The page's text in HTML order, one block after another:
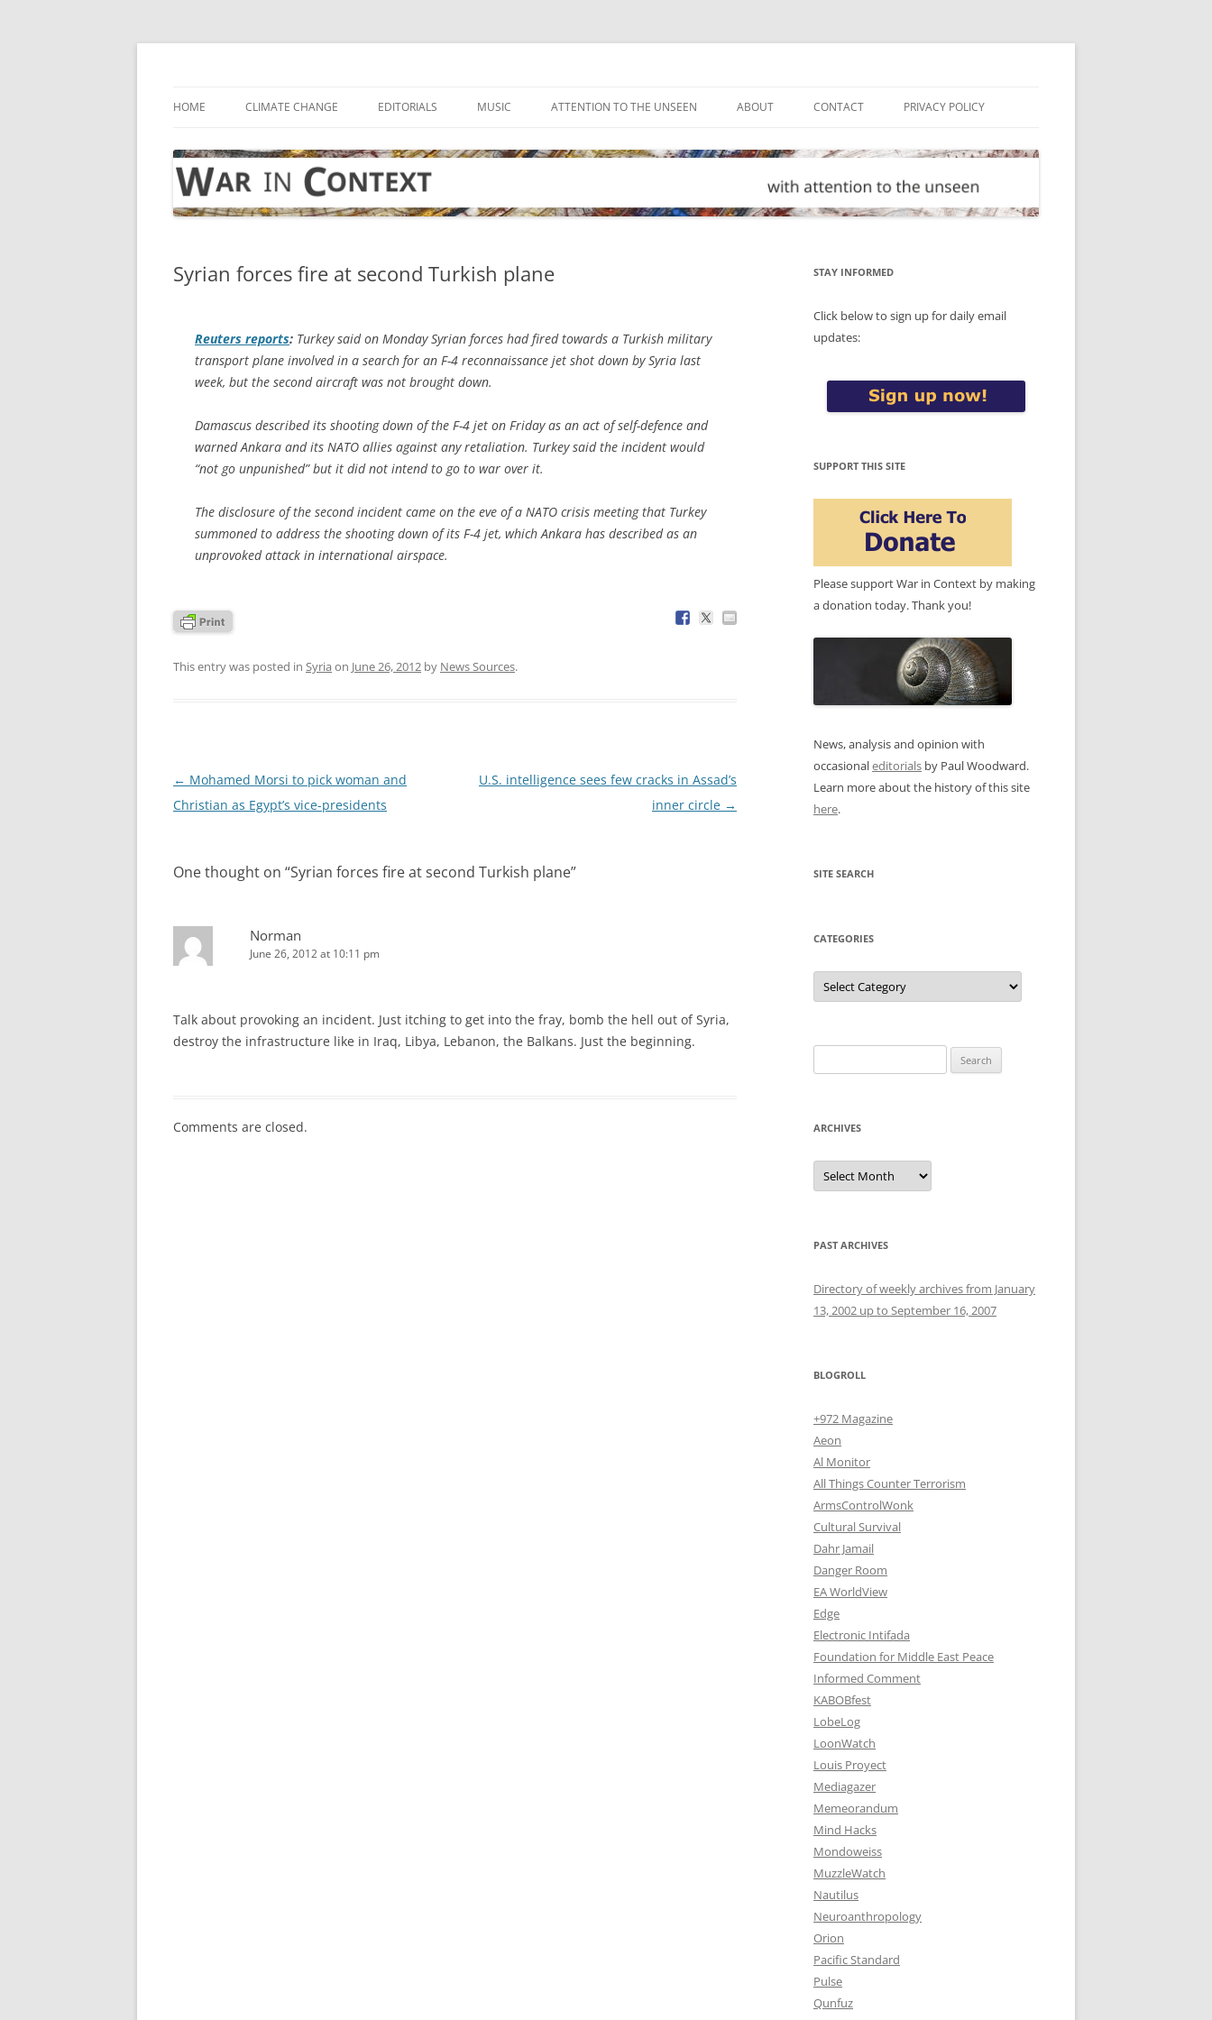
Skip
HOME CLIMATE CHANGE EDITORIALS MUSIC ATTENTION TO THE UNSEEN ABOUT CONTACT PRIVACY POLICY
Syrian forces fire at second Turkish plane
Reuters reports: Turkey said on Monday Syrian forces had fired towards a Turkish military
transport plane involved in a search for an F-4 reconnaissance jet shot down by Syria last
week, but the second aircraft was not brought down.
Damascus described its shooting down of the F-4 jet on Friday as an act of self-defence and
warned Ankara and its NATO allies against any retaliation. Turkey said the incident would
“not go unpunished” but it did not intend to go to war over it.
The disclosure of the second incident came on the eve of a NATO crisis meeting that Turkey
summoned to address the shooting down of its F-4 jet, which Ankara has described as an
unprovoked attack in international airspace.
This entry was posted in Syria on June 26, 2012 by News Sources.
Post
navigation
← Mohamed Morsi to pick woman and
Christian as Egypt’s vice-presidents
U.S. intelligence sees few cracks in Assad’s
inner circle →
One thought on “Syrian forces fire at second Turkish plane”
Norman
June 26, 2012 at 10:11 pm
Talk about provoking an incident. Just itching to get into the fray, bomb the hell out of Syria,
destroy the infrastructure like in Iraq, Libya, Lebanon, the Balkans. Just the beginning.
Comments are closed.
STAY INFORMED
Click below to sign up for daily email
updates:
SUPPORT THIS SITE
Please support War in Context by making
a donation today. Thank you!
News, analysis and opinion with
occasionaleditorials by Paul Woodward.
Learn more about the history of this site
here.
SITE SEARCH
CATEGORIES
Categories
for:
ARCHIVES
Archives
PAST ARCHIVES
Directory of weekly archives from January
13, 2002 up to September 16, 2007
BLOGROLL
+972 Magazine
Aeon
Al Monitor
All Things Counter Terrorism
ArmsControlWonk
Cultural Survival
Dahr Jamail
Danger Room
EA WorldView
Edge
Electronic Intifada
Foundation for Middle East Peace
Informed Comment
KABOBfest
LobeLog
LoonWatch
Louis Proyect
Mediagazer
Memeorandum
Mind Hacks
Mondoweiss
MuzzleWatch
Nautilus
Neuroanthropology
Orion
Pacific Standard
Pulse
Qunfuz